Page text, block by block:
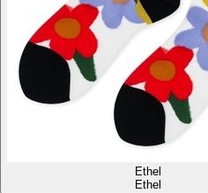
Ethel
Ethel